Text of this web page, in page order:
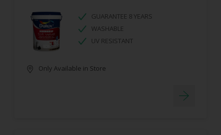
GUARANTEE 8 YEARS
WASHABLE
UV RESISTANT
Only Available in Store